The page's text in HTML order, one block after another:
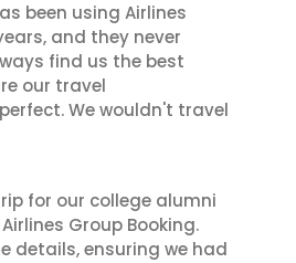
been using Airlines
and they never
find us the best
our travel
We wouldn't travel
for our college alumni
Group Booking.
details, ensuring we had